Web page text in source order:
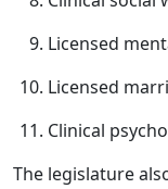
Licensed
Licensed
Clinical
The legislature